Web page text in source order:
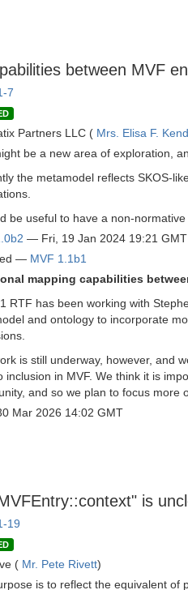
between MVF
7
Partners LLC ( Mrs. Elisa F.
be a new area of exploration,
the metamodel reflects SKOS-
be useful to have a non-
— Fri, 19 Jan 2024 19:21 GMT
— MVF 1.1b1
mapping capabilities
RTF has been working with
and ontology to incorporate
is still underway, however, and
inclusion in MVF. We think it is
and so we plan to focus more
Mar 2026 14:02 GMT
is
19
( Mr. Pete Rivett)
is to reflect the equivalent of